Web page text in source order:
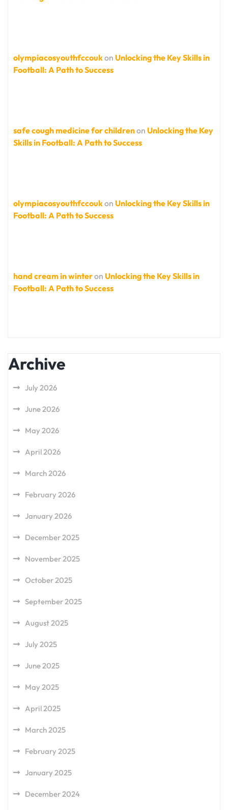
olympiacosyouthfccoukon Unlocking the Key Skills in
Football: A Path to Success
safe cough medicine for childrenon Unlocking the Key
Skills in Football: A Path to Success
olympiacosyouthfccoukon Unlocking the Key Skills in
Football: A Path to Success
hand cream in winteron Unlocking the Key Skills in
Football: A Path to Success
Archive
July 2026
June 2026
May 2026
April 2026
March 2026
February 2026
January 2026
December 2025
November 2025
October 2025
September 2025
August 2025
July 2025
June 2025
May 2025
April 2025
March 2025
February 2025
January 2025
December 2024